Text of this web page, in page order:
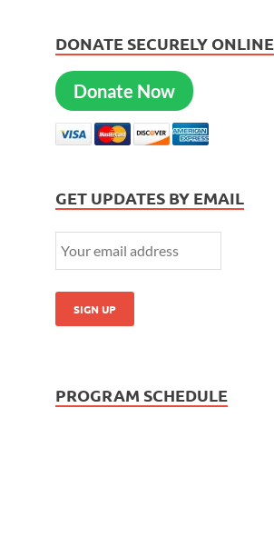
DONATE SECURELY ONLINE
Donate Now
GET UPDATES BY EMAIL
PROGRAM SCHEDULE